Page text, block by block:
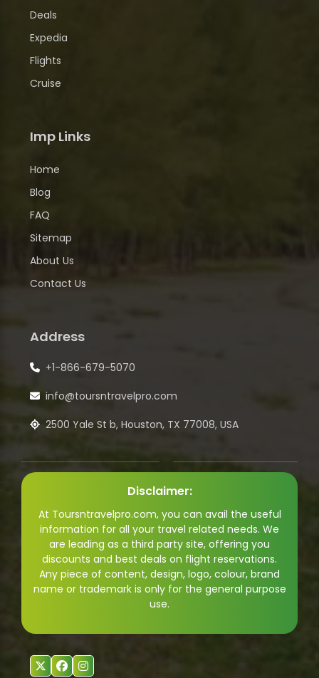
Deals
Expedia
Flights
Cruise
Imp Links
Home
Blog
FAQ
Sitemap
About Us
Contact Us
Address
+1-866-679-5070
info@toursntravelpro.com
2500 Yale St b, Houston, TX 77008, USA
Disclaimer:
At Toursntravelpro.com, you can avail the useful
information for all your travel related needs. We
are leading as a third party site, offering you
discounts and best deals on flight reservations.
Any piece of content, design, logo, colour, brand
name or trademark is only for the general purpose
use.